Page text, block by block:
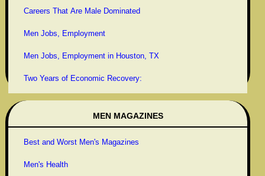
Careers That Are Male Dominated
Men Jobs, Employment
Men Jobs, Employment in Houston, TX
Two Years of Economic Recovery:
MEN MAGAZINES
Best and Worst Men's Magazines
Men's Health